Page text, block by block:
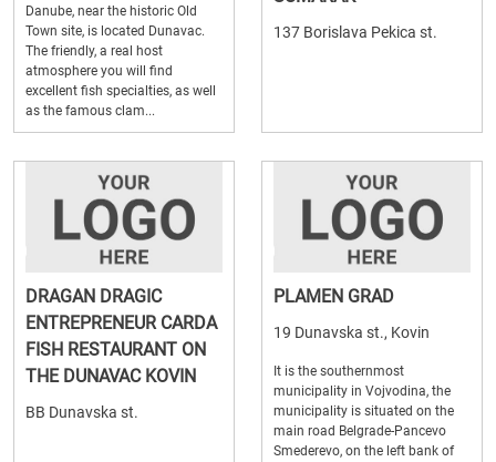
Danube, near the historic Old
Town site, is located Dunavac.
The friendly, a real host
atmosphere you will find
excellent fish specialties, as well
as the famous clam...
137 Borislava Pekica st.
DRAGAN DRAGIC
ENTREPRENEUR CARDA
FISH RESTAURANT ON
THE DUNAVAC KOVIN
BB Dunavska st.
PLAMEN GRAD
19 Dunavska st., Kovin
It is the southernmost
municipality in Vojvodina, the
municipality is situated on the
main road Belgrade-Pancevo
Smederevo, on the left bank of